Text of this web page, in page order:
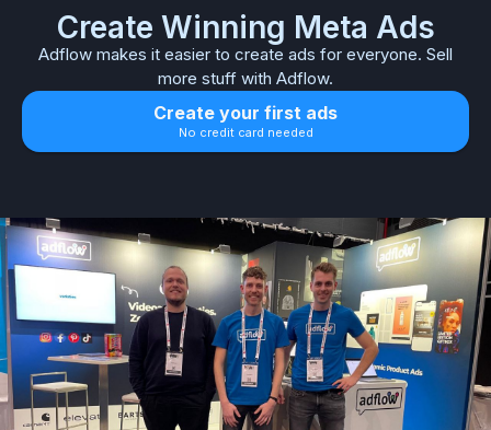
Create Winning Meta Ads
Adflow makes it easier to create ads for everyone. Sell
more stuff with Adflow.
Create your first ads
No credit card needed